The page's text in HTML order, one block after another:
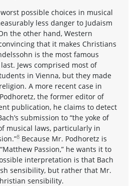
possible choices in musical
less danger to Judaism
the other hand, Western
that it makes Christians
is the most famous
Jews comprised most of
in Vienna, but they made
A more recent case in
the former editor of
publication, he claims to detect
submission to “the yoke of
musical laws, particularly in
8 Because Mr. Podhoretz is
Passion,” he wants it to
interpretation is that Bach
sensibility, but rather that Mr.
sensibility.